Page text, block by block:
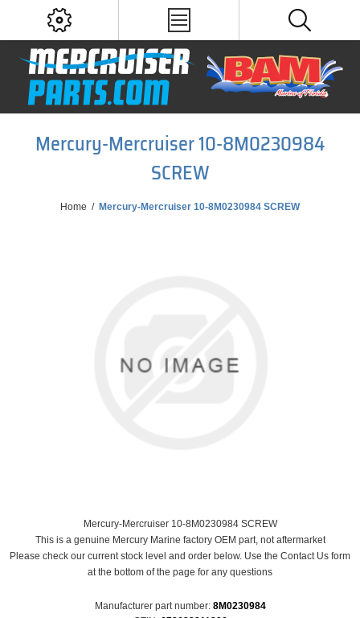
Mercury-Mercruiser 10-8M0230984
SCREW
Home / Mercury-Mercruiser 10-8M0230984 SCREW
Mercury-Mercruiser 10-8M0230984 SCREW
This is a genuine Mercury Marine factory OEM part, not aftermarket
Please check our current stock level and order below. Use the Contact Us form
at the bottom of the page for any questions
Manufacturer part number: 8M0230984